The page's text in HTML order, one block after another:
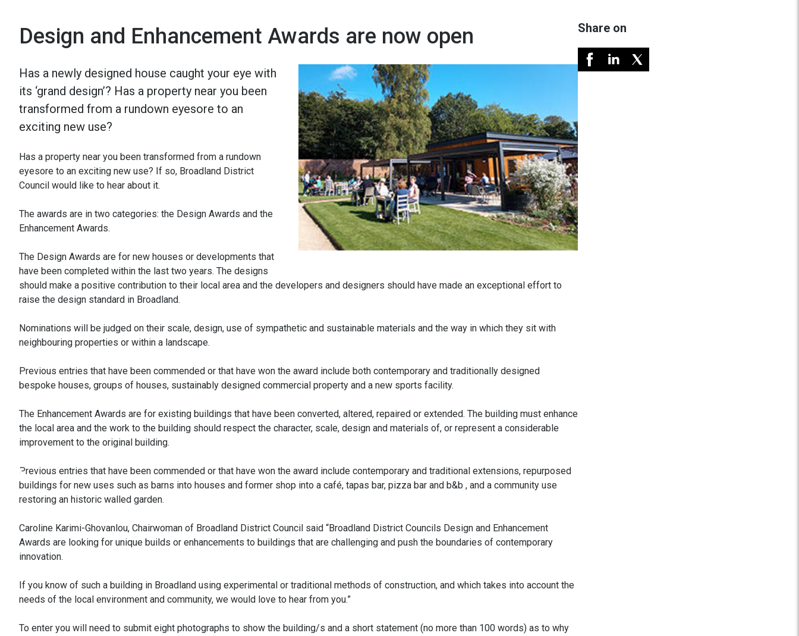
Design and Enhancement Awards are now open
Has a newly designed house caught your eye with
its ‘grand design’? Has a property near you been
transformed from a rundown eyesore to an
exciting new use?
Has a property near you been transformed from a rundown
eyesore to an exciting new use? If so, Broadland District
Council would like to hear about it.
The awards are in two categories: the Design Awards and the
Enhancement Awards.
The Design Awards are for new houses or developments that
have been completed within the last two years. The designs
should make a positive contribution to their local area and the developers and designers should have made an exceptional effort to
raise the design standard in Broadland.
Nominations will be judged on their scale, design, use of sympathetic and sustainable materials and the way in which they sit with
neighbouring properties or within a landscape.
Previous entries that have been commended or that have won the award include both contemporary and traditionally designed
bespoke houses, groups of houses, sustainably designed commercial property and a new sports facility.
The Enhancement Awards are for existing buildings that have been converted, altered, repaired or extended. The building must enhance
the local area and the work to the building should respect the character, scale, design and materials of, or represent a considerable
improvement to the original building.
Previous entries that have been commended or that have won the award include contemporary and traditional extensions, repurposed
buildings for new uses such as barns into houses and former shop into a café, tapas bar, pizza bar and b&b , and a community use
restoring an historic walled garden.
Caroline Karimi-Ghovanlou, Chairwoman of Broadland District Council said “Broadland District Councils Design and Enhancement
Awards are looking for unique builds or enhancements to buildings that are challenging and push the boundaries of contemporary
innovation.
If you know of such a building in Broadland using experimental or traditional methods of construction, and which takes into account the
needs of the local environment and community, we would love to hear from you.”
To enter you will need to submit eight photographs to show the building/s and a short statement (no more than 100 words) as to why
Share on